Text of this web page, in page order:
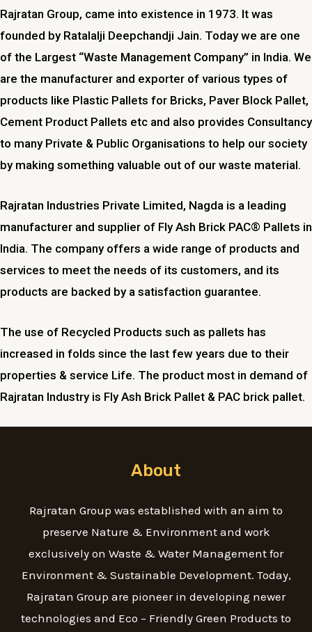
Rajratan Group, came into existence in 1973. It was
founded by Ratalalji Deepchandji Jain. Today we are one
of the Largest “Waste Management Company” in India. We
are the manufacturer and exporter of various types of
products like Plastic Pallets for Bricks, Paver Block Pallet,
Cement Product Pallets etc and also provides Consultancy
to many Private & Public Organisations to help our society
by making something valuable out of our waste material.
Rajratan Industries Private Limited, Nagda is a leading
manufacturer and supplier of Fly Ash Brick PAC® Pallets in
India. The company offers a wide range of products and
services to meet the needs of its customers, and its
products are backed by a satisfaction guarantee.
The use of Recycled Products such as pallets has
increased in folds since the last few years due to their
properties & service Life. The product most in demand of
Rajratan Industry is Fly Ash Brick Pallet & PAC brick pallet.
About
Rajratan Group was established with an aim to
preserve Nature & Environment and work
exclusively on Waste & Water Management for
Environment & Sustainable Development. Today,
Rajratan Group are pioneer in developing newer
technologies and Eco – Friendly Green Products to